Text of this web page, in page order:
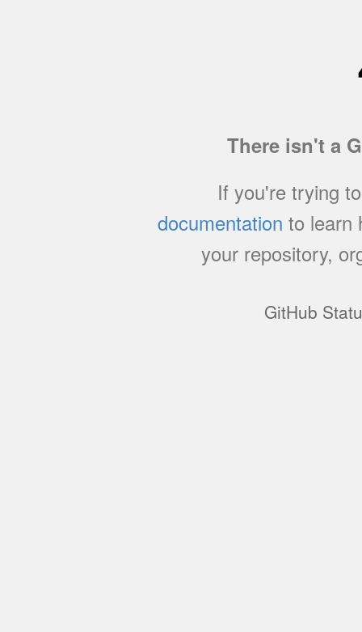
There isn't a
If you're trying
documentation to learn
your repository,
GitHub